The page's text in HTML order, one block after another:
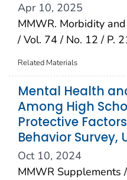
Apr 10, 2025
MMWR. Morbidity
/ Vol. 74 / No. 12 / P.
Related Materials
Mental Health
Among High
Protective
Behavior Survey,
Oct 10, 2024
MMWR Supplements